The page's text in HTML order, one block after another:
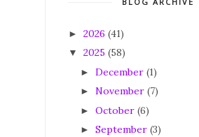
► 2026 (41)
▼ 2025 (58)
► December (1)
► November (7)
► October (6)
► September (3)